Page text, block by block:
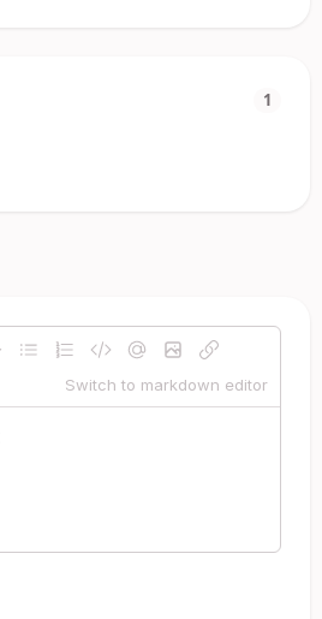
1
Switch to markdown editor